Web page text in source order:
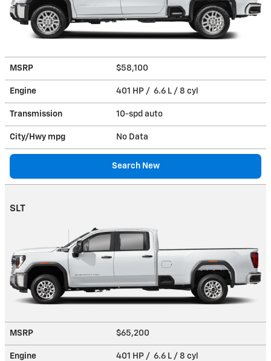
MSRP $58,100
Engine 401 HP / 6.6 L / 8 cyl
Transmission 10-spd auto
City/Hwy mpg No Data
Search New
SLT
MSRP $65,200
Engine 401 HP / 6.6 L / 8 cyl